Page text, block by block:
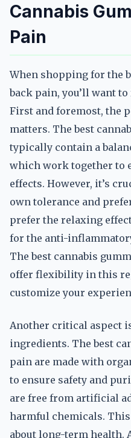
Cannabis
Pain
When shopping for the
back pain, you’ll want
First and foremost, the
matters. The best
typically contain a
which work together to
effects. However, it’s
own tolerance and
prefer the relaxing
for the anti-
The best cannabis
offer flexibility in this
customize your
Another critical aspect
ingredients. The best
pain are made with
to ensure safety and
are free from artificial
harmful chemicals. This
about long-term